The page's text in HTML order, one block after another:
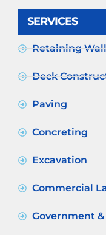
SERVICES
Retaining
Deck
Paving
Concreting
Excavation
Commercial
Government &